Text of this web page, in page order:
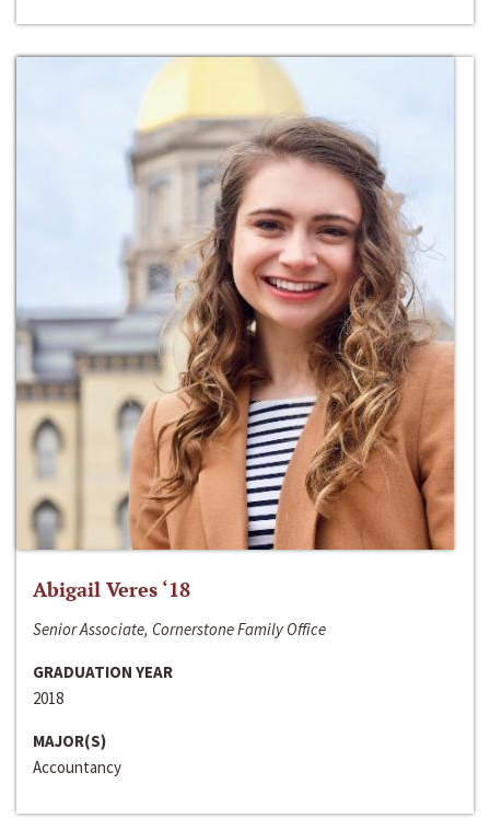
Abigail Veres ‘18
Senior Associate, Cornerstone Family Office
GRADUATION YEAR
2018
MAJOR(S)
Accountancy